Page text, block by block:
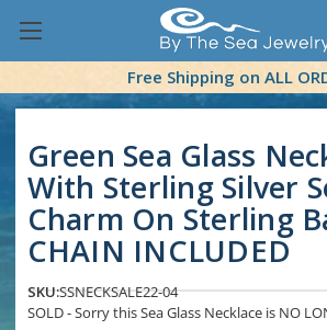
Free Shipping on ALL
Green Sea Glass
With Sterling Silver
Charm On Sterling
CHAIN INCLUDED
SKU:SSNECKSALE22-04
SOLD - Sorry this Sea Glass Necklace is NO